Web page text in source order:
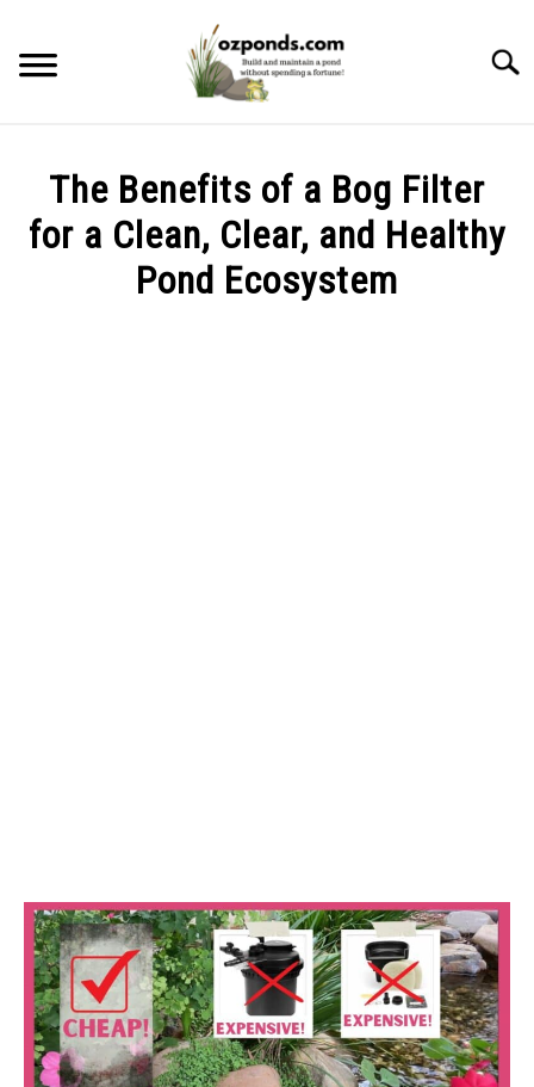
content
RECOMMENDED POND EQUIPMENT
The Benefits of a Bog Filter
for a Clean, Clear, and Healthy
Pond Ecosystem